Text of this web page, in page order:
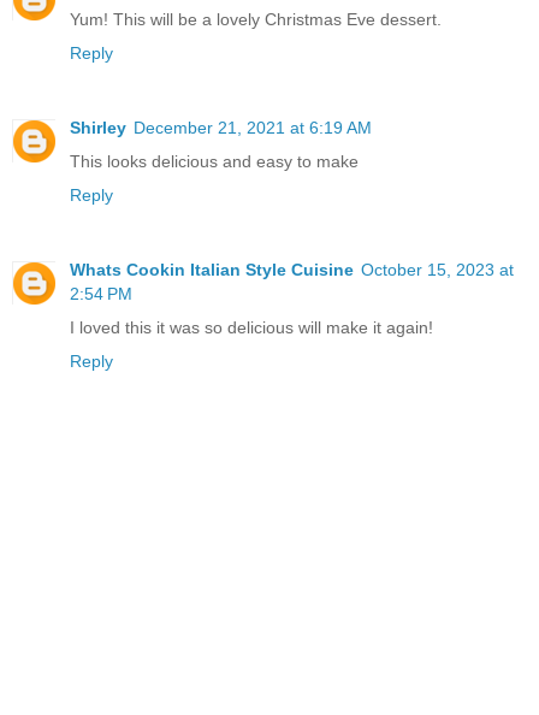
Yum! This will be a lovely Christmas Eve dessert.
Reply
Shirley December 21, 2021 at 6:19 AM
This looks delicious and easy to make
Reply
Whats Cookin Italian Style Cuisine October 15, 2023 at
2:54 PM
I loved this it was so delicious will make it again!
Reply